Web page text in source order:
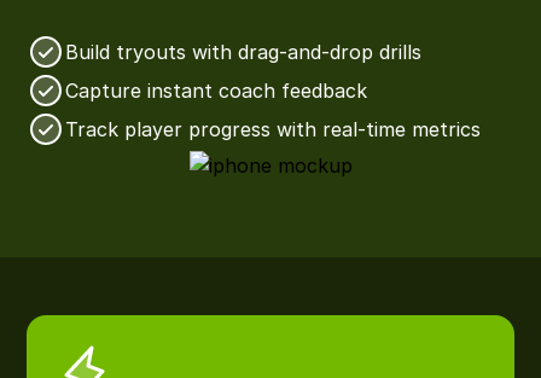
Build tryouts with drag-and-drop drills
Capture instant coach feedback
Track player progress with real-time metrics